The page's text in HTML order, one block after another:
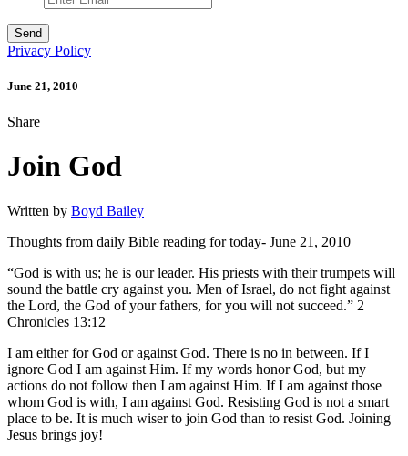
Privacy Policy
June 21, 2010
Share
Join God
Written by Boyd Bailey
Thoughts from daily Bible reading for today- June 21, 2010
“God is with us; he is our leader. His priests with their trumpets will
sound the battle cry against you. Men of Israel, do not fight against
the Lord, the God of your fathers, for you will not succeed.” 2
Chronicles 13:12
I am either for God or against God. There is no in between. If I
ignore God I am against Him. If my words honor God, but my
actions do not follow then I am against Him. If I am against those
whom God is with, I am against God. Resisting God is not a smart
place to be. It is much wiser to join God than to resist God. Joining
Jesus brings joy!